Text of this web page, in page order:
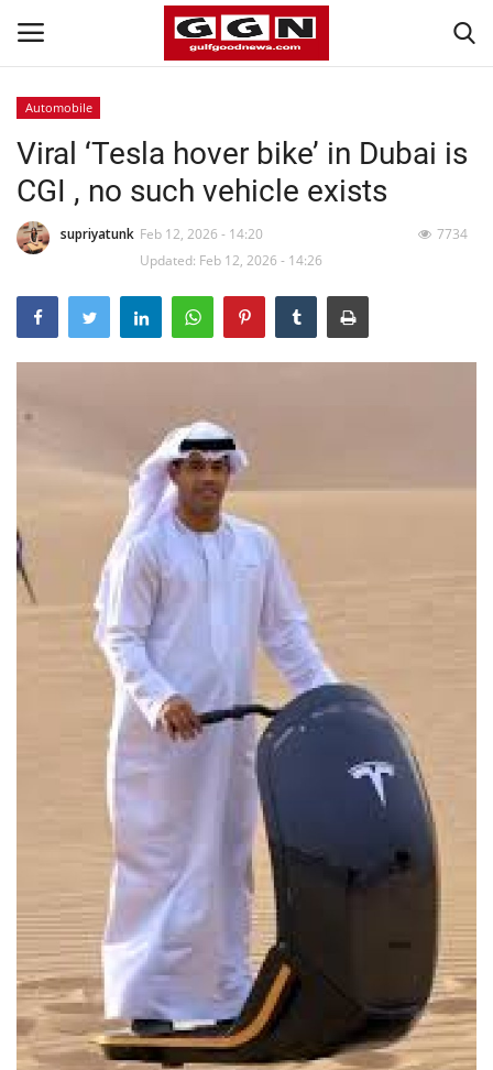
Home
Contact
Bahrain
#Trending
Lifestyle
Personality
Arabic
Automobile
Viral ‘Tesla hover bike’ in Dubai is
CGI , no such vehicle exists
supriyatunk Feb 12, 2026 - 14:20
Updated: Feb 12, 2026 - 14:26
7734